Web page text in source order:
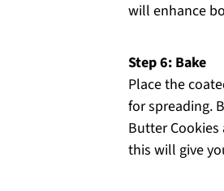
will enhance
Step 6: Bake
Place the
for spreading.
Butter
this will give